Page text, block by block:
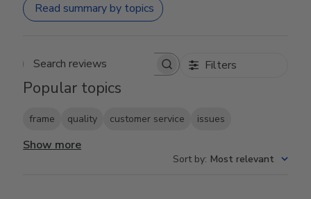
Read summary by topics
Search reviews Filters
Popular topics
frame quality customer service issues
Show more
Sort by: Most relevant